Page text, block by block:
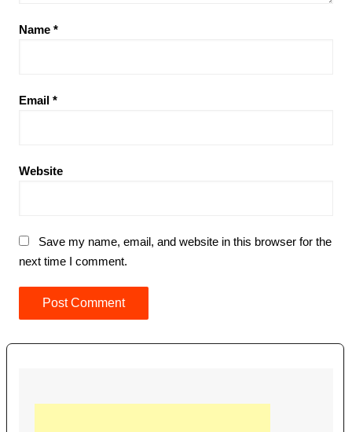
Name *
Email *
Website
Save my name, email, and website in this browser for the
next time I comment.